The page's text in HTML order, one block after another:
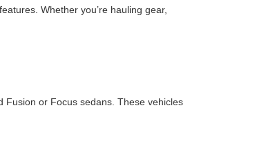
Whether you’re hauling gear,
Fusion or Focus sedans. These vehicles